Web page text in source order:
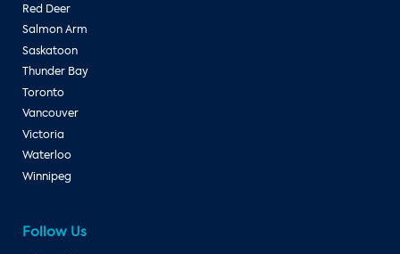
Red Deer
Salmon Arm
Saskatoon
Thunder Bay
Toronto
Vancouver
Victoria
Waterloo
Winnipeg
Follow Us